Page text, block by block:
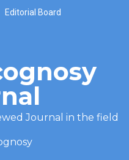
Editorial Board
Journal in the field